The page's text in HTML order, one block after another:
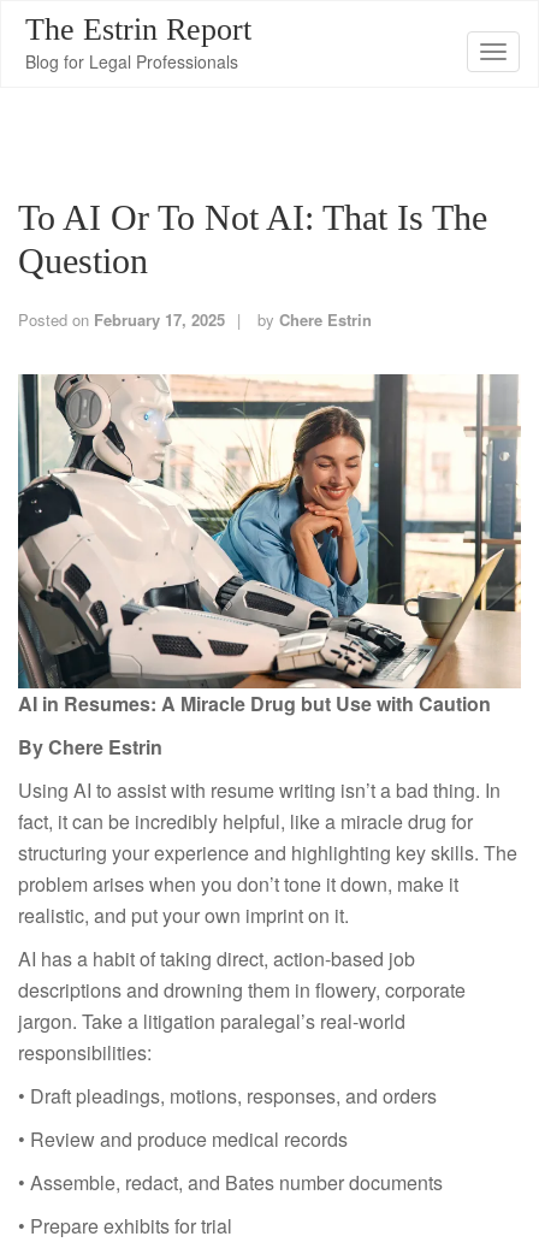
T
g
t
i
n
The Estrin Report
Blog for Legal Professionals
To AI Or To Not AI: That Is The
Question
Posted on February 17, 2025 by Chere Estrin
AI in Resumes: A Miracle Drug but Use with Caution
By Chere Estrin
Using AI to assist with resume writing isn’t a bad thing. In
fact, it can be incredibly helpful, like a miracle drug for
structuring your experience and highlighting key skills. The
problem arises when you don’t tone it down, make it
realistic, and put your own imprint on it.
AI has a habit of taking direct, action-based job
descriptions and drowning them in flowery, corporate
jargon. Take a litigation paralegal’s real-world
responsibilities:
• Draft pleadings, motions, responses, and orders
• Review and produce medical records
• Assemble, redact, and Bates number documents
• Prepare exhibits for trial